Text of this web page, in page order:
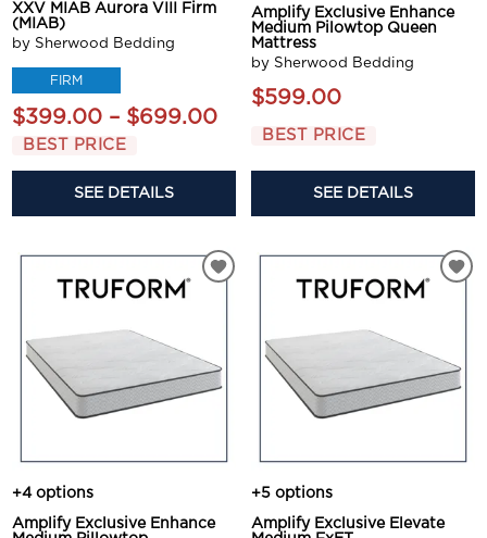
XXV MIAB Aurora VIII Firm
(MIAB)
by Sherwood Bedding
FIRM
$399.00 – $699.00
BEST PRICE
SEE DETAILS
Amplify Exclusive Enhance
Medium Pilowtop Queen
Mattress
by Sherwood Bedding
$599.00
BEST PRICE
SEE DETAILS
+4 options
Amplify Exclusive Enhance
+5 options
Amplify Exclusive Elevate